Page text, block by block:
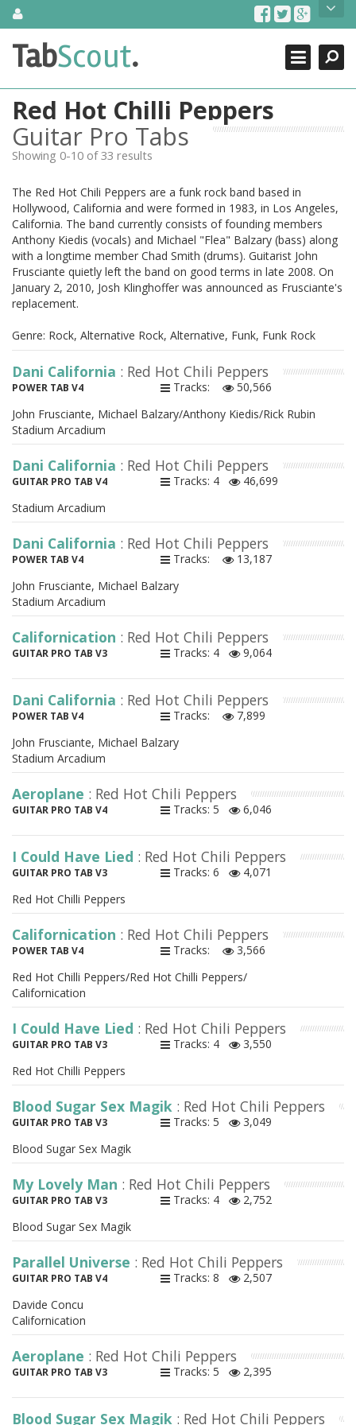
SkipAbout Us
TabScout is guitar pro tabs and power tab tabs comprehensive
search engine. You can find interesting tabs for guitar, tabs for
guitar, bass guitar tablatures and guitar chords as well as drum
tabs. These can help you as guitar lessons to learn how to play
guitar.
Find out more
Contact Us
Search
Close
TabScout.
Red Hot Chilli Peppers
Guitar Pro Tabs
Showing 0-10 of 33 results
The Red Hot Chili Peppers are a funk rock band based in
Hollywood, California and were formed in 1983, in Los Angeles,
California. The band currently consists of founding members
Anthony Kiedis (vocals) and Michael "Flea" Balzary (bass) along
with a longtime member Chad Smith (drums). Guitarist John
Frusciante quietly left the band on good terms in late 2008. On
January 2, 2010, Josh Klinghoffer was announced as Frusciante's
replacement.
Genre: Rock, Alternative Rock, Alternative, Funk, Funk Rock
Dani California : Red Hot Chili Peppers
POWER TAB V4 Tracks:
50,566
John Frusciante, Michael Balzary/Anthony Kiedis/Rick Rubin
Stadium Arcadium
Dani California : Red Hot Chili Peppers
GUITAR PRO TAB V4 Tracks: 4
46,699
Stadium Arcadium
Dani California : Red Hot Chili Peppers
POWER TAB V4 Tracks:
13,187
John Frusciante, Michael Balzary
Stadium Arcadium
Californication : Red Hot Chili Peppers
GUITAR PRO TAB V3 Tracks: 4 9,064
Dani California : Red Hot Chili Peppers
POWER TAB V4 Tracks:
7,899
John Frusciante, Michael Balzary
Stadium Arcadium
Aeroplane : Red Hot Chili Peppers
GUITAR PRO TAB V4 Tracks: 5 6,046
I Could Have Lied : Red Hot Chili Peppers
GUITAR PRO TAB V3 Tracks: 6
4,071
Red Hot Chilli Peppers
Californication : Red Hot Chili Peppers
POWER TAB V4 Tracks:
3,566
Red Hot Chilli Peppers/Red Hot Chilli Peppers/
Californication
I Could Have Lied : Red Hot Chili Peppers
GUITAR PRO TAB V3 Tracks: 4
3,550
Red Hot Chilli Peppers
Blood Sugar Sex Magik : Red Hot Chili Peppers
GUITAR PRO TAB V3 Tracks: 5
3,049
Blood Sugar Sex Magik
My Lovely Man : Red Hot Chili Peppers
GUITAR PRO TAB V3 Tracks: 4
2,752
Blood Sugar Sex Magik
Parallel Universe : Red Hot Chili Peppers
GUITAR PRO TAB V4 Tracks: 8
2,507
Davide Concu
Californication
Aeroplane : Red Hot Chili Peppers
GUITAR PRO TAB V3 Tracks: 5 2,395
Blood Sugar Sex Magik : Red Hot Chili Peppers